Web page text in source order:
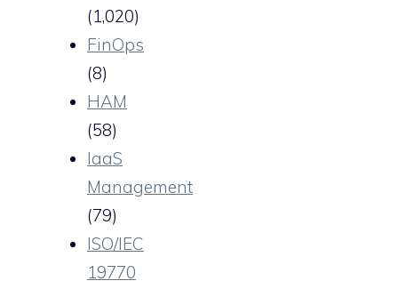
(1,020)
FinOps
(8)
HAM
(58)
IaaS
Management
(79)
ISO/IEC
19770